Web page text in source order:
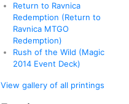
Return to Ravnica
Redemption (Return to
Ravnica MTGO
Redemption)
Rush of the Wild (Magic
2014 Event Deck)
View gallery of all printings